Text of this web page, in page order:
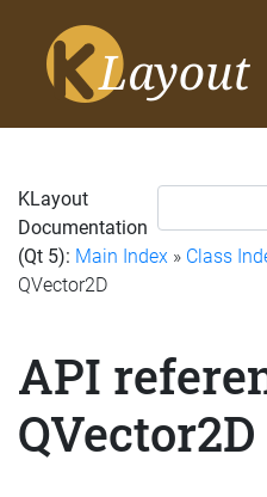
KLayout
Documentation
(Qt 5): Main Index » Class
QVector2D
API
QVector2D